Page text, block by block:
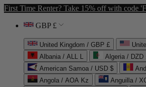
First Time Renter? Take 15% off with code
GBP £
United Kingdom / GBP £
Albania / ALL L
American Samoa / USD $
Angola / AOA Kz
Anguilla /